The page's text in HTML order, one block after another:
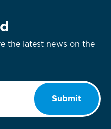
the latest news on the
Submit